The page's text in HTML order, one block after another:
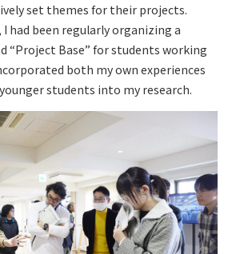
set themes for their projects.
I had been regularly organizing a
“Project Base” for students working
both my own experiences
students into my research.